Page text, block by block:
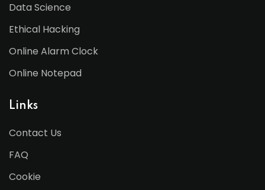
Data Science
Ethical Hacking
Online Alarm Clock
Online Notepad
Links
Contact Us
FAQ
Cookie